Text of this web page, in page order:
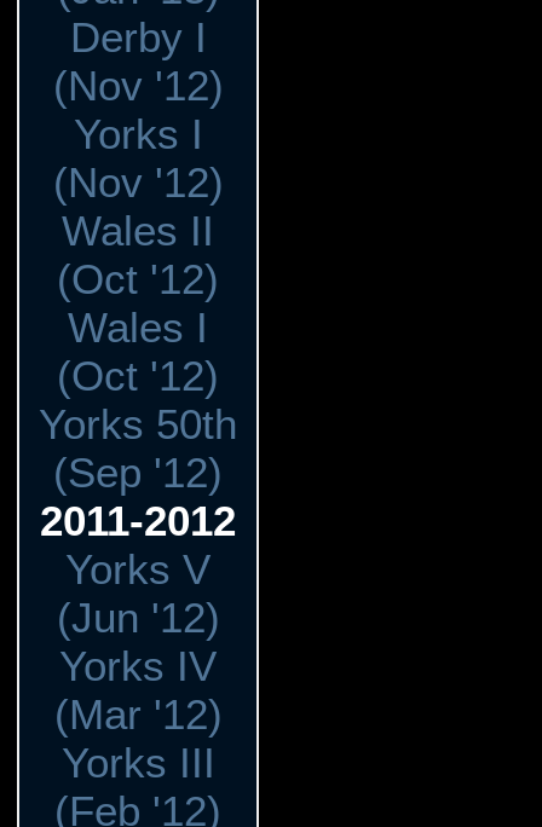
Derby I
(Nov '12)
Yorks I
(Nov '12)
Wales II
(Oct '12)
Wales I
(Oct '12)
Yorks 50th
(Sep '12)
2011-2012
Yorks V
(Jun '12)
Yorks IV
(Mar '12)
Yorks III
(Feb '12)